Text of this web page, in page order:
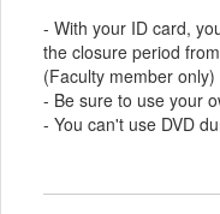
- With your ID card,
the closure period
(Faculty member only)
- Be sure to use your
- You can't use DVD